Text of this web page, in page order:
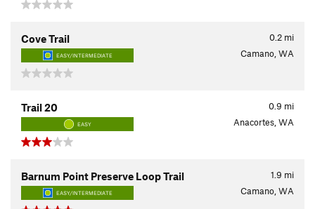
0.2 mi
Cove Trail
EASY/INTERMEDIATE Camano, WA
0.9 mi
Trail 20
EASY Anacortes, WA
1.9 mi
Barnum Point Preserve Loop Trail
EASY/INTERMEDIATE Camano, WA